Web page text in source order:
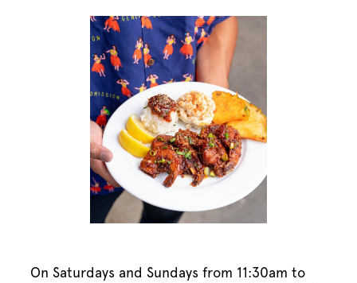
On Saturdays and Sundays from 11:30am to